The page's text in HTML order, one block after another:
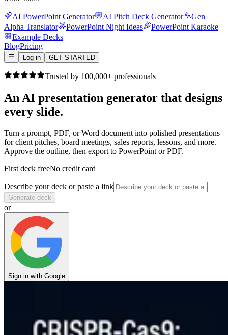
AI PowerPoint Generator AI Pitch Deck Generator
Gen
Alpha Translator
PowerPoint Night Ideas
PowerPoint Karaoke
Example Decks
BlogPricing
Log in GET STARTED
Trusted by 100,000+ professionals
An AI presentation generator that designs
every slide.
Turn a prompt, PDF, or Word document into polished presentations
for client pitches, board meetings, sales reports, lessons, and more.
Approve the outline, then export to PowerPoint or PDF.
First deck freeNo credit card
Describe your deck or paste a link
Generate deck
or
Sign in with Google